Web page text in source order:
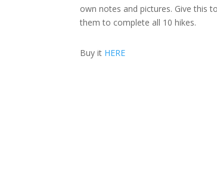
own notes and pictures. Give this
them to complete all 10 hikes.
Buy it HERE